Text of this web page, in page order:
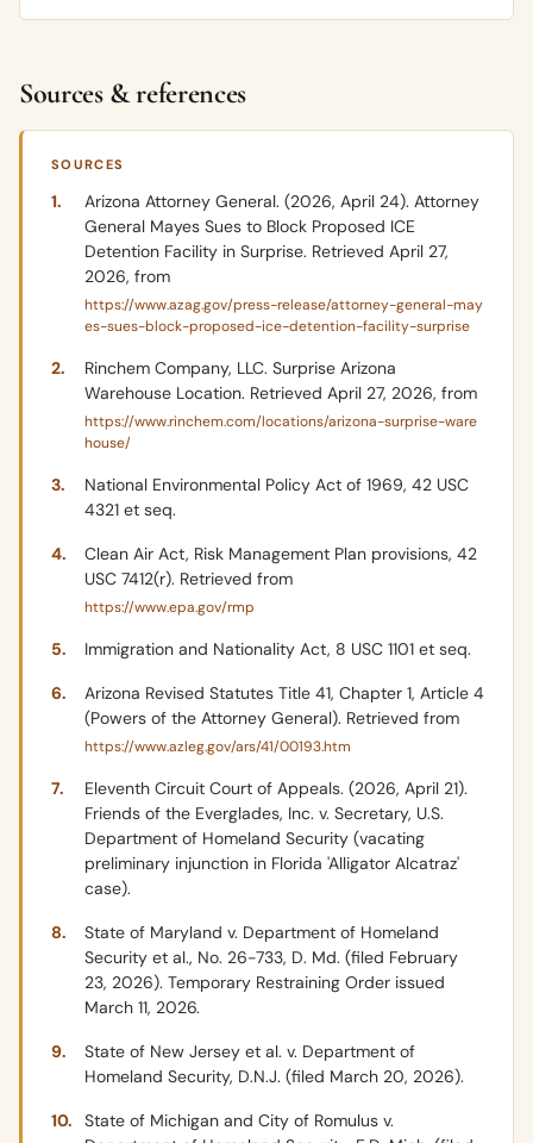
Sources & references
SOURCES
Arizona Attorney General. (2026, April 24). Attorney
General Mayes Sues to Block Proposed ICE
Detention Facility in Surprise. Retrieved April 27,
2026, from
https://www.azag.gov/press-release/attorney-general-may
es-sues-block-proposed-ice-detention-facility-surprise
Rinchem Company, LLC. Surprise Arizona
Warehouse Location. Retrieved April 27, 2026, from
https://www.rinchem.com/locations/arizona-surprise-ware
house/
National Environmental Policy Act of 1969, 42 USC
4321 et seq.
Clean Air Act, Risk Management Plan provisions, 42
USC 7412(r). Retrieved from
https://www.epa.gov/rmp
Immigration and Nationality Act, 8 USC 1101 et seq.
Arizona Revised Statutes Title 41, Chapter 1, Article 4
(Powers of the Attorney General). Retrieved from
https://www.azleg.gov/ars/41/00193.htm
Eleventh Circuit Court of Appeals. (2026, April 21).
Friends of the Everglades, Inc. v. Secretary, U.S.
Department of Homeland Security (vacating
preliminary injunction in Florida 'Alligator Alcatraz'
case).
State of Maryland v. Department of Homeland
Security et al., No. 26-733, D. Md. (filed February
23, 2026). Temporary Restraining Order issued
March 11, 2026.
State of New Jersey et al. v. Department of
Homeland Security, D.N.J. (filed March 20, 2026).
State of Michigan and City of Romulus v.